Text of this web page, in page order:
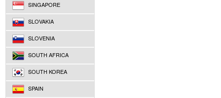
SINGAPORE
SLOVAKIA
SLOVENIA
SOUTH AFRICA
SOUTH KOREA
SPAIN